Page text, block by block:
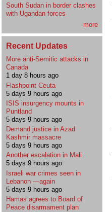
South Sudan in border clashes
with Ugandan forces
more
Recent Updates
More anti-Semitic attacks in
Canada
1 day 8 hours ago
Flashpoint Ceuta
5 days 9 hours ago
ISIS insurgency mounts in
Puntland
5 days 9 hours ago
Demand justice in Azad
Kashmir massacre
5 days 9 hours ago
Another escalation in Mali
5 days 9 hours ago
Israeli war crimes seen in
Lebanon —again
5 days 9 hours ago
Hamas agrees to Board of
Peace disarmament plan